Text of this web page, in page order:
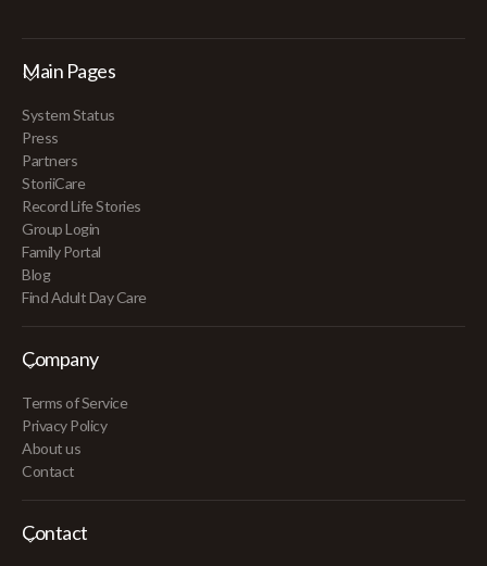
Main Pages
System Status
Press
Partners
StoriiCare
Record Life Stories
Group Login
Family Portal
Blog
Find Adult Day Care
Company
Terms of Service
Privacy Policy
About us
Contact
Contact